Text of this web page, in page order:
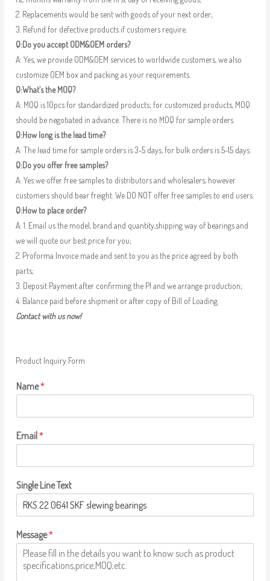
2. Replacements would be sent with goods of your next order;
3. Refund for defective products if customers require.
Q:Do you accept ODM&OEM orders?
A: Yes, we provide ODM&OEM services to worldwide customers, we also
customize OEM box and packing as your requirements.
Q:What’s the MOQ?
A: MOQ is 10pcs for standardized products; for customized products, MOQ
should be negotiated in advance. There is no MOQ for sample orders.
Q:How long is the lead time?
A: The lead time for sample orders is 3-5 days, for bulk orders is 5-15 days.
Q:Do you offer free samples?
A: Yes we offer free samples to distributors and wholesalers, however
customers should bear freight. We DO NOT offer free samples to end users.
Q:How to place order?
A: 1. Email us the model, brand and quantity,shipping way of bearings and
we will quote our best price for you;
2. Proforma Invoice made and sent to you as the price agreed by both
parts;
3. Deposit Payment after confirming the PI and we arrange production;
4. Balance paid before shipment or after copy of Bill of Loading.
Contact with us now!
Product Inquiry Form
Name*
Email*
Single Line Text
Message*